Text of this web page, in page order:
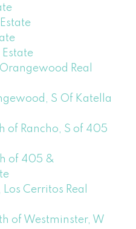
Real
S Of Katella
of Rancho, S of 405
of 405 &
Cerritos Real
of Westminster, W